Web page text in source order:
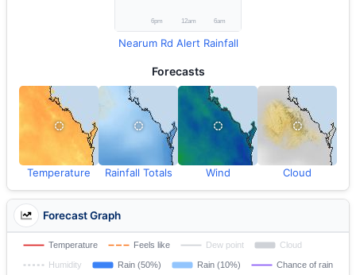
Nearum Rd Alert Rainfall
Forecasts
Temperature Rainfall Totals Wind Cloud
Forecast Graph